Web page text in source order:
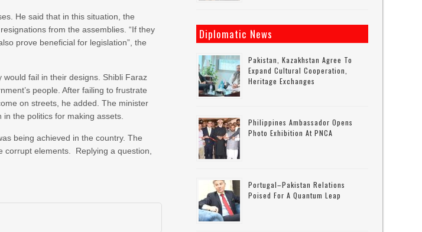
He said that in this situation, the
from the assemblies. “If they
prove beneficial for legislation”, the
fail in their designs. Shibli Faraz
people. After failing to frustrate
on streets, he added. The minister
the politics for making assets.
being achieved in the country. The
corrupt elements. Replying a question,
Diplomatic News
Pakistan, Kazakhstan Agree To
Expand Cultural Cooperation,
Heritage Exchanges
Philippines Ambassador Opens
Photo Exhibition At PNCA
Portugal–Pakistan Relations
Poised For A Quantum Leap